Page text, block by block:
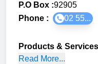
P.O Box :92905
Phone :
02 55...
Products & Services
Read More...